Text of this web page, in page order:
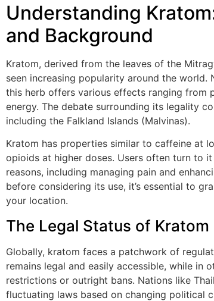
Understanding
and Background
Kratom, derived from the leaves of the
seen increasing popularity around the world.
this herb offers various effects ranging from
energy. The debate surrounding its legality
including the Falkland Islands (Malvinas).
Kratom has properties similar to caffeine at
opioids at higher doses. Users often turn to
reasons, including managing pain and
before considering its use, it’s essential to
your location.
The Legal Status of Kratom
Globally, kratom faces a patchwork of
remains legal and easily accessible, while in
restrictions or outright bans. Nations like
fluctuating laws based on changing political